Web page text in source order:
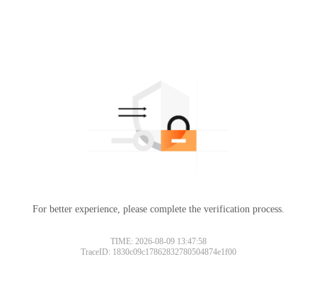
For better experience, please complete the verification process.
TIME: 2026-08-09 13:47:58
TraceID: 1830c09c17862832780504874e1f00